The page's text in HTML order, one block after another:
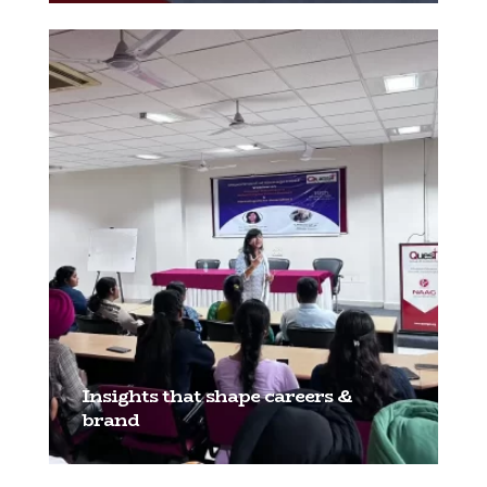
Insights that shape careers &
brand